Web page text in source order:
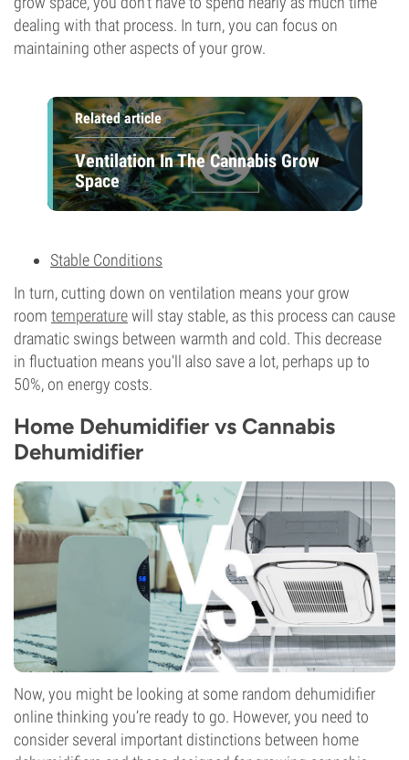
dealing with that process. In turn, you can focus on
maintaining other aspects of your grow.
Related article
Ventilation In The Cannabis Grow
Space
Stable Conditions
In turn, cutting down on ventilation means your grow
room temperaturewill stay stable, as this process can cause
dramatic swings between warmth and cold. This decrease
in fluctuation means you'll also save a lot, perhaps up to
50%, on energy costs.
Home Dehumidifier vs Cannabis
Dehumidifier
Now, you might be looking at some random dehumidifier
online thinking you’re ready to go. However, you need to
consider several important distinctions between home